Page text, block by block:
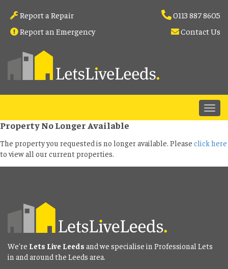
0113 887 8605
Report a Repair
Report an Emergency
Contact Us
Property No Longer Available
The property you requested is no longer available. Please click here
to view all our current properties.
We're Lets Live Leeds and we specialise in Professional Lets
in and around the Leeds area.